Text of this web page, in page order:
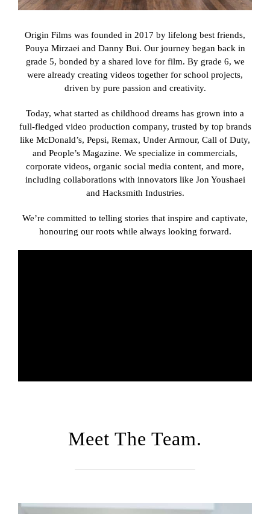
Origin Films was founded in 2017 by lifelong best friends,
Pouya Mirzaei and Danny Bui. Our journey began back in
grade 5, bonded by a shared love for film. By grade 6, we
were already creating videos together for school projects,
driven by pure passion and creativity.
Today, what started as childhood dreams has grown into a
full-fledged video production company, trusted by top brands
like McDonald’s, Pepsi, Remax, Under Armour, Call of Duty,
and People’s Magazine. We specialize in commercials,
corporate videos, organic social media content, and more,
including collaborations with innovators like Jon Youshaei
and Hacksmith Industries.
We’re committed to telling stories that inspire and captivate,
honouring our roots while always looking forward.
Meet The Team.